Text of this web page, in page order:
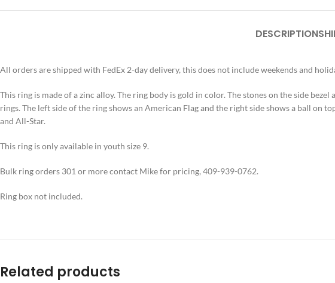
DESCRIPTION
All orders are shipped with FedEx 2-day delivery, this does not include weekends and
This ring is made of a zinc alloy. The ring body is gold in color. The stones on the side
rings. The left side of the ring shows an American Flag and the right side shows a ball on
and All-Star.
This ring is only available in youth size 9.
Bulk ring orders 301 or more contact Mike for pricing, 409-939-0762.
Ring box not included.
Related products